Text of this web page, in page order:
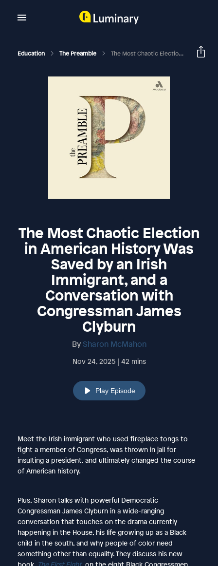
Education The Preamble The Most Chaotic Election In American History Was Saved By An Irish Immigrant, And A Conversation With Congressman James Clyburn
The Most Chaotic Election
in American History Was
Saved by an Irish
Immigrant, and a
Conversation with
Congressman James
Clyburn
By Sharon McMahon
Nov 24, 2025 | 42 mins
Play Episode
Meet the Irish immigrant who used fireplace tongs to
fight a member of Congress, was thrown in jail for
insulting a president, and ultimately changed the course
of American history.
Plus, Sharon talks with powerful Democratic
Congressman James Clyburn in a wide-ranging
conversation that touches on the drama currently
happening in the House, his life growing up as a Black
child in the south, and why people of color need
something other than equality. They discuss his new